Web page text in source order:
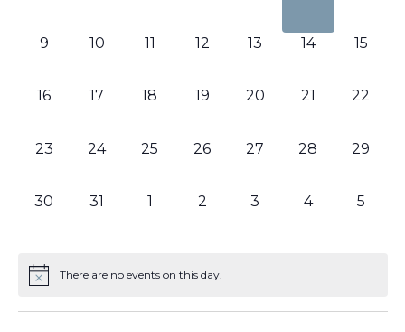
0
9
0
10
0
11
0
12
0
13
0
14
0
15
0
16
0
17
0
18
0
19
0
20
0
21
0
22
0
23
0
24
0
25
0
26
0
27
0
28
0
29
0
30
0
31
01
0
2
0
3
0
4
0
5
There are no events on this day.